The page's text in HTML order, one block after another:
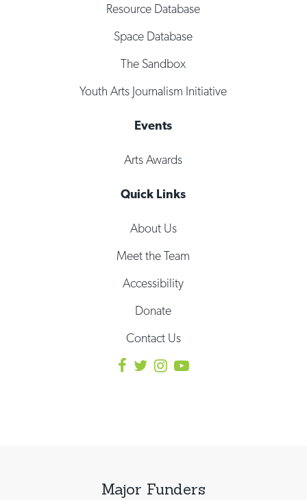
Resource Database
Space Database
The Sandbox
Youth Arts Journalism Initiative
Events
Arts Awards
Quick Links
About Us
Meet the Team
Accessibility
Donate
Contact Us
Major Funders